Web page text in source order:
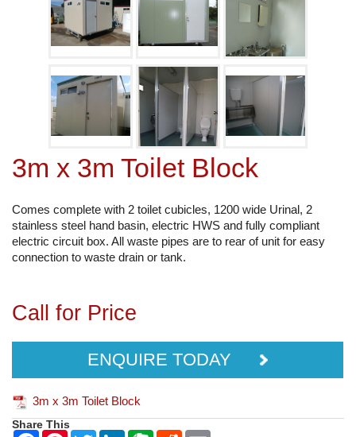
3m x 3m Toilet Block
Comes complete with 2 toilet cubicles, 1200 wide Urinal, 2
stainless steel hand basin, electric HWS and fully compliant
electric circuit box. All waste pipes are to rear of unit for easy
connection to waste drain or tank.
Call for Price
ENQUIRE TODAY
3m x 3m Toilet Block
Share This